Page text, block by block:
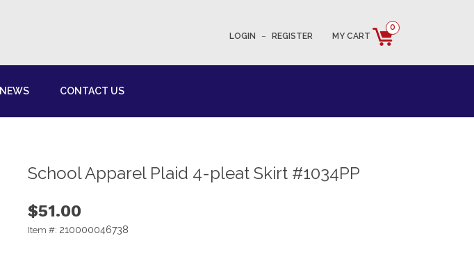
LOGIN – REGISTER MY CART
0
NEWS CONTACT US
School Apparel Plaid 4-pleat Skirt #1034PP
$51.00
Item #: 210000046738